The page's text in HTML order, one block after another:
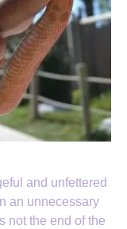
and unfettered
an unnecessary
not the end of the